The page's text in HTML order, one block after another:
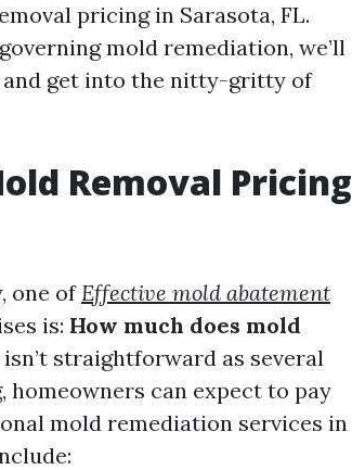
pricing in Sarasota, FL.
mold remediation, we’ll
and get into the nitty-gritty of
Removal Pricing
one ofEffective mold abatement
is: How much does mold
straightforward as several
homeowners can expect to pay
mold remediation services in